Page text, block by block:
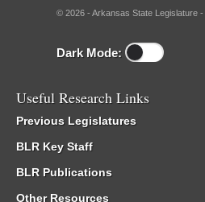
© 2026 - Arkansas State Legislature -
Dark Mode:
Useful Research Links
Previous Legislatures
BLR Key Staff
BLR Publications
Other Resources